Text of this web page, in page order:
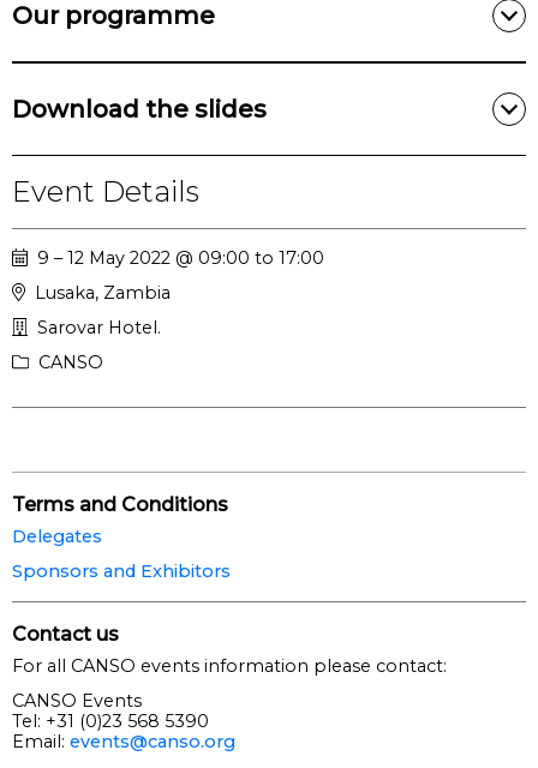
Our programme
Download the slides
Event Details
9 – 12 May 2022 @ 09:00 to 17:00
Lusaka, Zambia
Sarovar Hotel.
CANSO
Terms and Conditions
Delegates
Sponsors and Exhibitors
Contact us
For all CANSO events information please contact:
CANSO Events
Tel: +31 (0)23 568 5390
Email: events@canso.org